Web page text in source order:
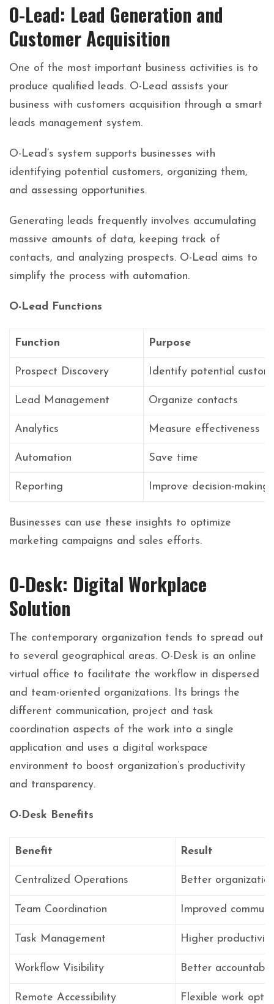
O-Lead: Lead Generation and
Customer Acquisition
One of the most important business activities is to
produce qualified leads. O-Lead assists your
business with customers acquisition through a smart
leads management system.
O-Lead’s system supports businesses with
identifying potential customers, organizing them,
and assessing opportunities.
Generating leads frequently involves accumulating
massive amounts of data, keeping track of
contacts, and analyzing prospects. O-Lead aims to
simplify the process with automation.
O-Lead Functions
Function Purpose
Prospect Discovery Identify potential
Lead Management Organize contacts
Analytics Measure effectiveness
Automation Save time
Reporting Improve decision-making
Businesses can use these insights to optimize
marketing campaigns and sales efforts.
O-Desk: Digital Workplace
Solution
The contemporary organization tends to spread out
to several geographical areas. O-Desk is an online
virtual office to facilitate the workflow in dispersed
and team-oriented organizations. Its brings the
different communication, project and task
coordination aspects of the work into a single
application and uses a digital workspace
environment to boost organization’s productivity
and transparency.
O-Desk Benefits
Benefit Result
Centralized Operations Better
Team Coordination Improved
Task Management Higher productivity
Workflow Visibility Better
Remote Accessibility Flexible work